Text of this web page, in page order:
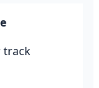
track